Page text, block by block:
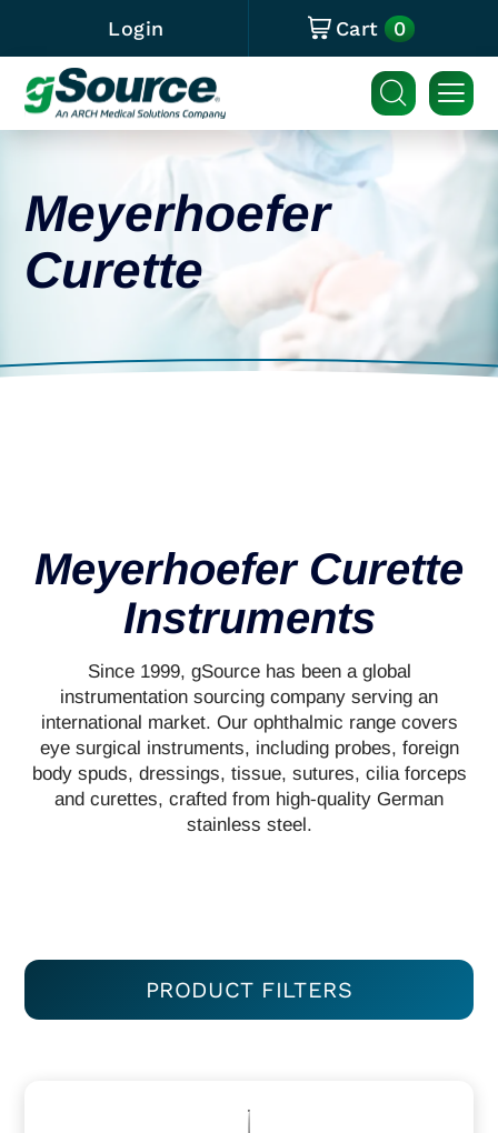
Login Cart 0
Meyerhoefer
Curette
Meyerhoefer Curette
Instruments
Since 1999, gSource has been a global
instrumentation sourcing company serving an
international market. Our ophthalmic range covers
eye surgical instruments, including probes, foreign
body spuds, dressings, tissue, sutures, cilia forceps
and curettes, crafted from high-quality German
stainless steel.
PRODUCT FILTERS